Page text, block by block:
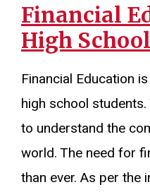
Financial
High
Financial Education
high school
to understand the
world. The need for
than ever. As per the